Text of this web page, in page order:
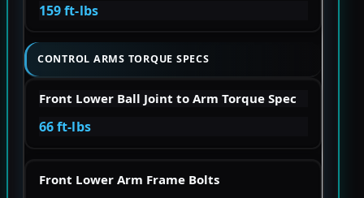
159 ft-lbs
CONTROL ARMS TORQUE SPECS
Front Lower Ball Joint to Arm Torque Spec
66 ft-lbs
Front Lower Arm Frame Bolts